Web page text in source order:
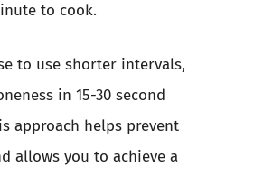
to cook.
to use shorter intervals,
in 15-30 second
approach helps prevent
allows you to achieve a